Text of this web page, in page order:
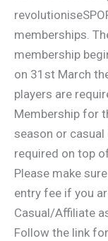
memberships.
membership
on 31st March
players are
Membership for
season or
required on top
Please make
entry fee if you
Casual/Affiliate
Follow the link